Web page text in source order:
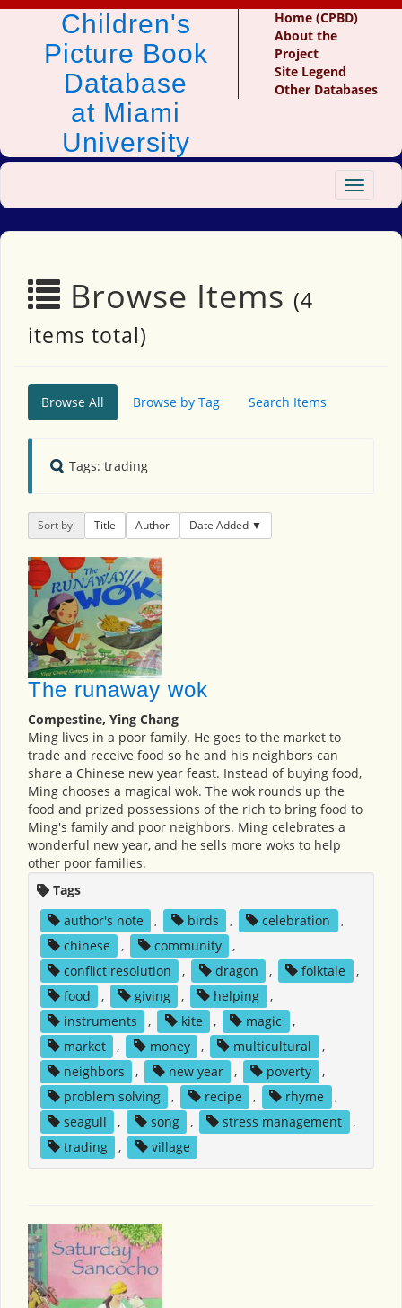
Children's
Picture Book
Database
at Miami
University
Home (CPBD)
About the
Project
Site Legend
Other Databases
Toggle
Browse Items (4
items total)
Browse All Browse by Tag Search Items
Tags: trading
Sort by: Title Author Date Added
The runaway wok
Compestine, Ying Chang
Ming lives in a poor family. He goes to the market to
trade and receive food so he and his neighbors can
share a Chinese new year feast. Instead of buying food,
Ming chooses a magical wok. The wok rounds up the
food and prized possessions of the rich to bring food to
Ming's family and poor neighbors. Ming celebrates a
wonderful new year, and he sells more woks to help
other poor families.
Tags
author's note
, birds , celebration
,
chinese
, community
,
conflict resolution
, dragon , folktale
,
food
, giving , helping
,
instruments
, kite , magic
,
market
, money , multicultural
,
neighbors
, new year , poverty
,
problem solving
, recipe , rhyme
,
seagull
, song , stress management
,
trading
, village